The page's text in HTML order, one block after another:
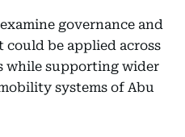
governance and
be applied across
while supporting wider
systems of Abu